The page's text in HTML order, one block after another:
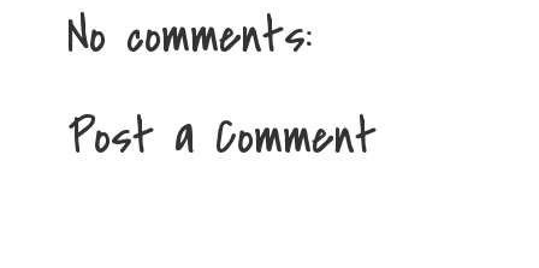
No comments:
Post a Comment